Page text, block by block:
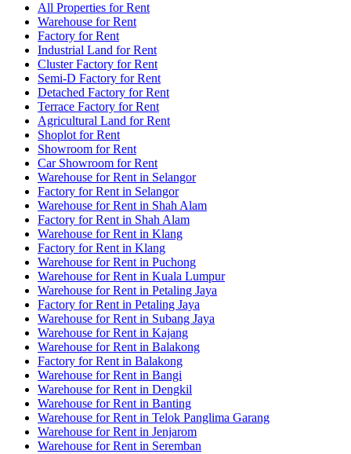
All Properties for Rent
Warehouse for Rent
Factory for Rent
Industrial Land for Rent
Cluster Factory for Rent
Semi-D Factory for Rent
Detached Factory for Rent
Terrace Factory for Rent
Agricultural Land for Rent
Shoplot for Rent
Showroom for Rent
Car Showroom for Rent
Warehouse for Rent in Selangor
Factory for Rent in Selangor
Warehouse for Rent in Shah Alam
Factory for Rent in Shah Alam
Warehouse for Rent in Klang
Factory for Rent in Klang
Warehouse for Rent in Puchong
Warehouse for Rent in Kuala Lumpur
Warehouse for Rent in Petaling Jaya
Factory for Rent in Petaling Jaya
Warehouse for Rent in Subang Jaya
Warehouse for Rent in Kajang
Warehouse for Rent in Balakong
Factory for Rent in Balakong
Warehouse for Rent in Bangi
Warehouse for Rent in Dengkil
Warehouse for Rent in Banting
Warehouse for Rent in Telok Panglima Garang
Warehouse for Rent in Jenjarom
Warehouse for Rent in Seremban